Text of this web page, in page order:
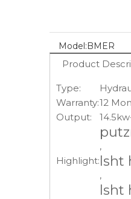
Model:BMER
Product
Type:
Warranty:12
Output:
Highlight:
,
lsht
,
lsht